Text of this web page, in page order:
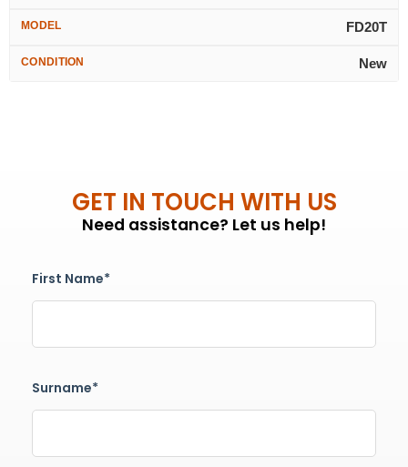
MODEL FD20T
CONDITION New
GET IN TOUCH WITH US
Need assistance? Let us help!
First Name*
Surname*